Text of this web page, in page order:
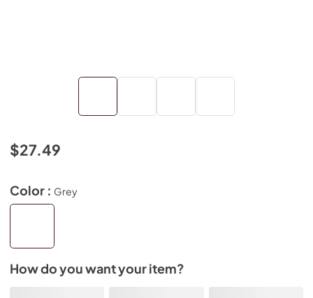
$27.49
Color : Grey
How do you want your item?